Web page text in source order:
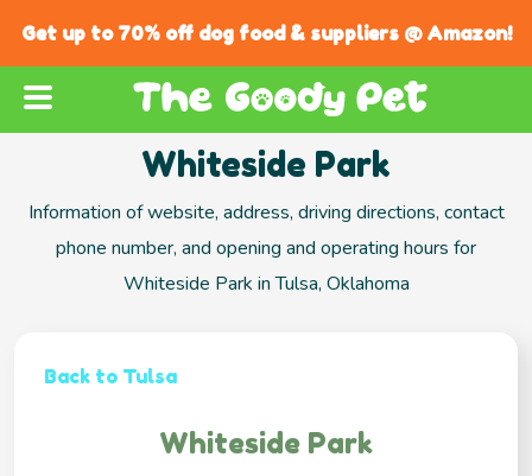
Get up to 70% off dog food & suppliers @ Amazon!
Whiteside Park
Information of website, address, driving directions, contact
phone number, and opening and operating hours for
Whiteside Park in Tulsa, Oklahoma
Back to Tulsa
Whiteside Park